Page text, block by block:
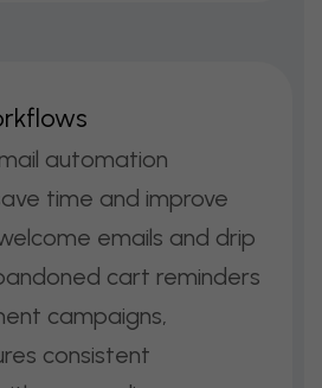
RKFLOWS
automation
time and improve
emails and drip
cart reminders
campaigns,
consistent